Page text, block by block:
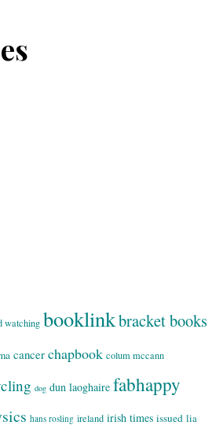
watching booklinkbracket books
cancer chapbook colum mccann
dog dun laoghaire fabhappy
hans rosling ireland irish times issued lia